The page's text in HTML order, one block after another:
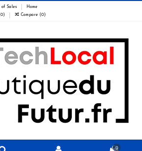
of Sales Home
0) Compare (0)
0